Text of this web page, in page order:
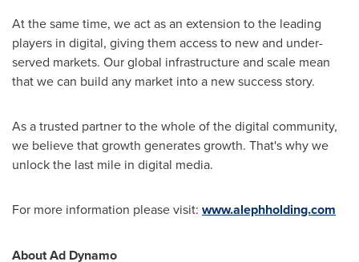
At the same time, we act as an extension to the leading
players in digital, giving them access to new and under-
served markets. Our global infrastructure and scale mean
that we can build any market into a new success story.
As a trusted partner to the whole of the digital community,
we believe that growth generates growth. That's why we
unlock the last mile in digital media.
For more information please visit: www.alephholding.com
About Ad Dynamo